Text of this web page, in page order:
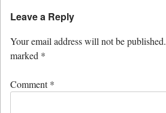
Leave a Reply
Your email address will not be published.
marked *
Comment*